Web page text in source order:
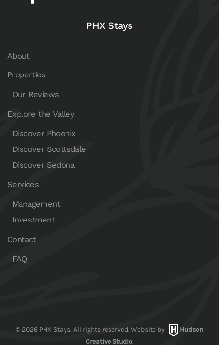
PHX Stays
About
Properties
Our Reviews
Explore the Valley
Discover Phoenix
Discover Scottsdale
Discover Sedona
Services
Management
Investment
Contact
FAQ
© 2026 PHX Stays. All rights reserved. Website by
Hudson
Creative Studio.